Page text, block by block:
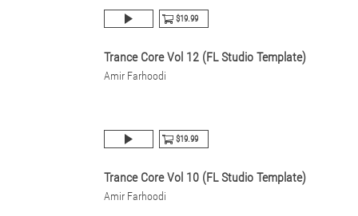
$19.99
Trance Core Vol 12 (FL Studio Template)
Amir Farhoodi
$19.99
Trance Core Vol 10 (FL Studio Template)
Amir Farhoodi